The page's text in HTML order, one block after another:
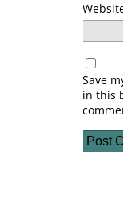
Save
in this